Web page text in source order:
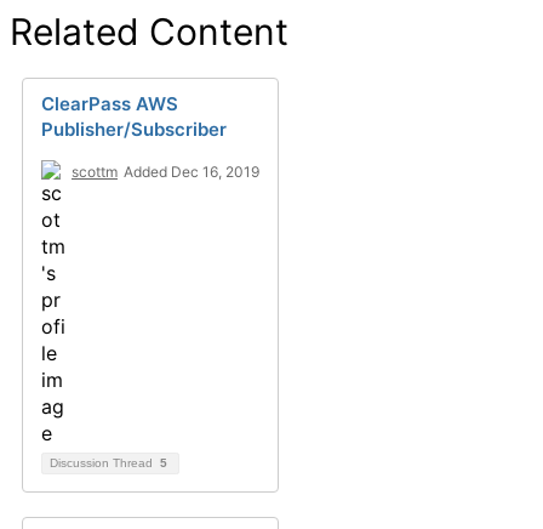
Related Content
ClearPass AWS
Publisher/Subscriber
scottm Added Dec 16, 2019
Discussion Thread 5